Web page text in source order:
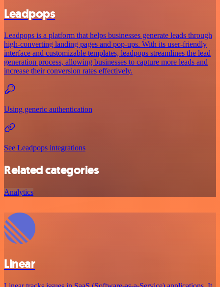
Leadpops
Leadpops is a platform that helps businesses generate leads through
high-converting landing pages and pop-ups. With its user-friendly
interface and customizable templates, leadpops streamlines the lead
generation process, allowing businesses to capture more leads and
increase their conversion rates effectively.
Using generic authentication
See Leadpops integrations
Related categories
Analytics
Linear